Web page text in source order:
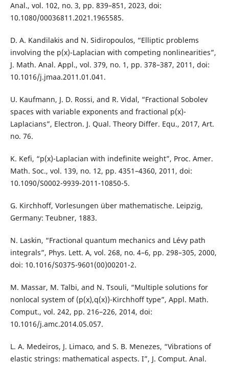
Anal., vol. 102, no. 3, pp. 839–851, 2023, doi:
10.1080/00036811.2021.1965585.
D. A. Kandilakis and N. Sidiropoulos, “Elliptic problems
involving the p(x)-Laplacian with competing nonlinearities”,
J. Math. Anal. Appl., vol. 379, no. 1, pp. 378–387, 2011, doi:
10.1016/j.jmaa.2011.01.041.
U. Kaufmann, J. D. Rossi, and R. Vidal, “Fractional Sobolev
spaces with variable exponents and fractional p(x)-
Laplacians”, Electron. J. Qual. Theory Differ. Equ., 2017, Art.
no. 76.
K. Kefi, “p(x)-Laplacian with indefinite weight”, Proc. Amer.
Math. Soc., vol. 139, no. 12, pp. 4351–4360, 2011, doi:
10.1090/S0002-9939-2011-10850-5.
G. Kirchhoff, Vorlesungen über mathematische. Leipzig,
Germany: Teubner, 1883.
N. Laskin, “Fractional quantum mechanics and Lévy path
integrals”, Phys. Lett. A, vol. 268, no. 4–6, pp. 298–305, 2000,
doi: 10.1016/S0375-9601(00)00201-2.
M. Massar, M. Talbi, and N. Tsouli, “Multiple solutions for
nonlocal system of (p(x),q(x))-Kirchhoff type”, Appl. Math.
Comput., vol. 242, pp. 216–226, 2014, doi:
10.1016/j.amc.2014.05.057.
L. A. Medeiros, J. Limaco, and S. B. Menezes, “Vibrations of
elastic strings: mathematical aspects. I”, J. Comput. Anal.